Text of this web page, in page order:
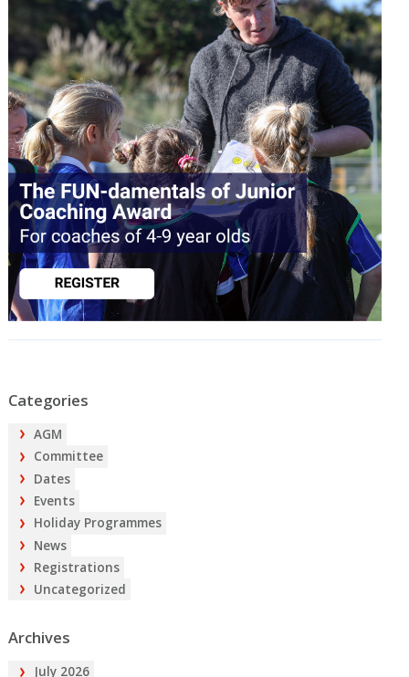
Categories
AGM
Committee
Dates
Events
Holiday Programmes
News
Registrations
Uncategorized
Archives
July 2026